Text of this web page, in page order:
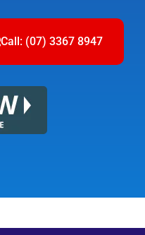
Call: (07) 3367 8947